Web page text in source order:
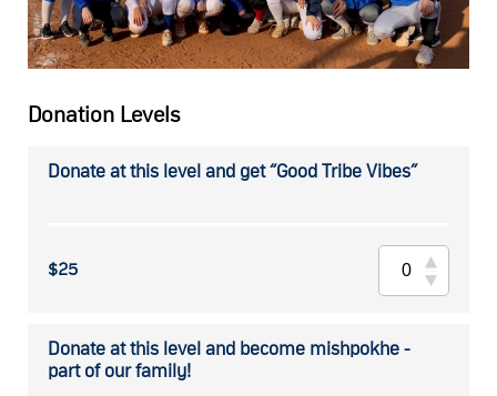
Donation Levels
Donate at this level and get “Good Tribe Vibes”
$25
Donate at this level and become mishpokhe -
part of our family!